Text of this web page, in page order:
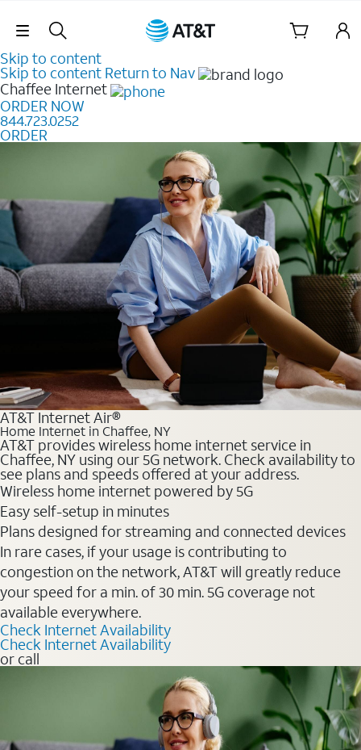
Skip Navigation
Skip to content
Skip to content Return to Nav
Chaffee Internet
ORDER NOW
844.723.0252
ORDER
AT&T Internet Air®
Home Internet in Chaffee, NY
AT&T provides wireless home internet service in
Chaffee, NY using our 5G network. Check availability to
see plans and speeds offered at your address.
Wireless home internet powered by 5G
Easy self-setup in minutes
Plans designed for streaming and connected devices
In rare cases, if your usage is contributing to
congestion on the network, AT&T will greatly reduce
your speed for a min. of 30 min. 5G coverage not
available everywhere.
Check Internet Availability
Check Internet Availability
or call